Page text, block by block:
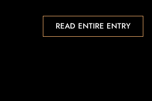
READ ENTIRE ENTRY